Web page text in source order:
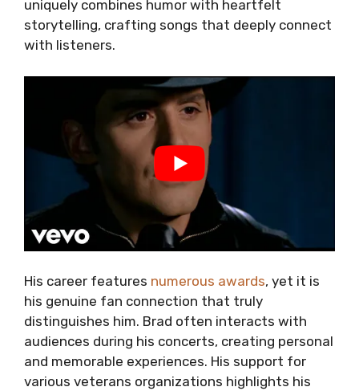
uniquely combines humor with heartfelt
storytelling, crafting songs that deeply connect
with listeners.
His career features numerous awards, yet it is
his genuine fan connection that truly
distinguishes him. Brad often interacts with
audiences during his concerts, creating personal
and memorable experiences. His support for
various veterans organizations highlights his